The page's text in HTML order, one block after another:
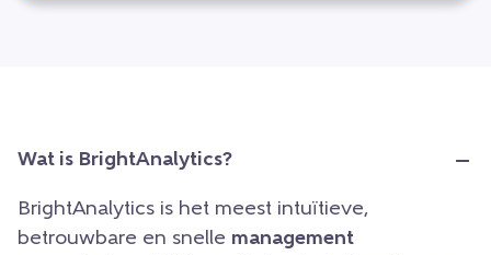
Wat is BrightAnalytics?
BrightAnalytics is het meest intuïtieve,
betrouwbare en snelle management